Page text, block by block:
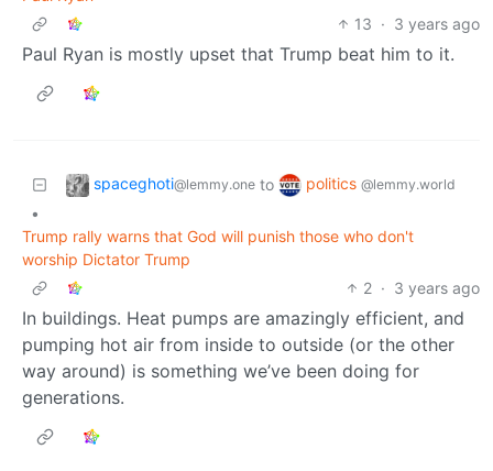
13 · 3 years ago
Paul Ryan is mostly upset that Trump beat him to it.
spaceghoti@lemmy.one to politics @lemmy.world
•
Trump rally warns that God will punish those who don't
worship Dictator Trump
2 · 3 years ago
In buildings. Heat pumps are amazingly efficient, and
pumping hot air from inside to outside (or the other
way around) is something we’ve been doing for
generations.